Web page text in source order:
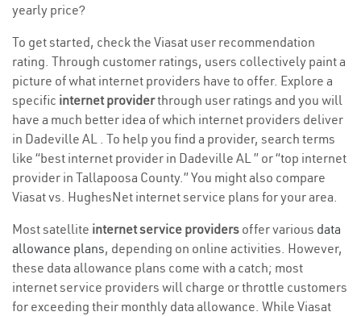
yearly price?
To get started, check the Viasat user recommendation
rating. Through customer ratings, users collectively paint a
picture of what internet providers have to offer. Explore a
specific internet providerthrough user ratings and you will
have a much better idea of which internet providers deliver
in Dadeville AL . To help you find a provider, search terms
like “best internet provider in Dadeville AL ” or “top internet
provider in Tallapoosa County.” You might also compare
Viasat vs. HughesNet internet service plans for your area.
Most satellite internet service providers offer various data
allowance plans, depending on online activities. However,
these data allowance plans come with a catch; most
internet service providers will charge or throttle customers
for exceeding their monthly data allowance. While Viasat